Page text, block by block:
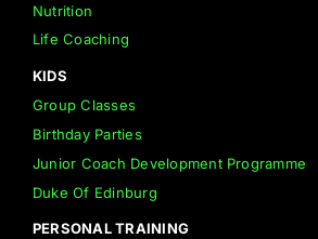
Nutrition
Life Coaching
KIDS
Group Classes
Birthday Parties
Junior Coach Development Programme
Duke Of Edinburg
PERSONAL TRAINING